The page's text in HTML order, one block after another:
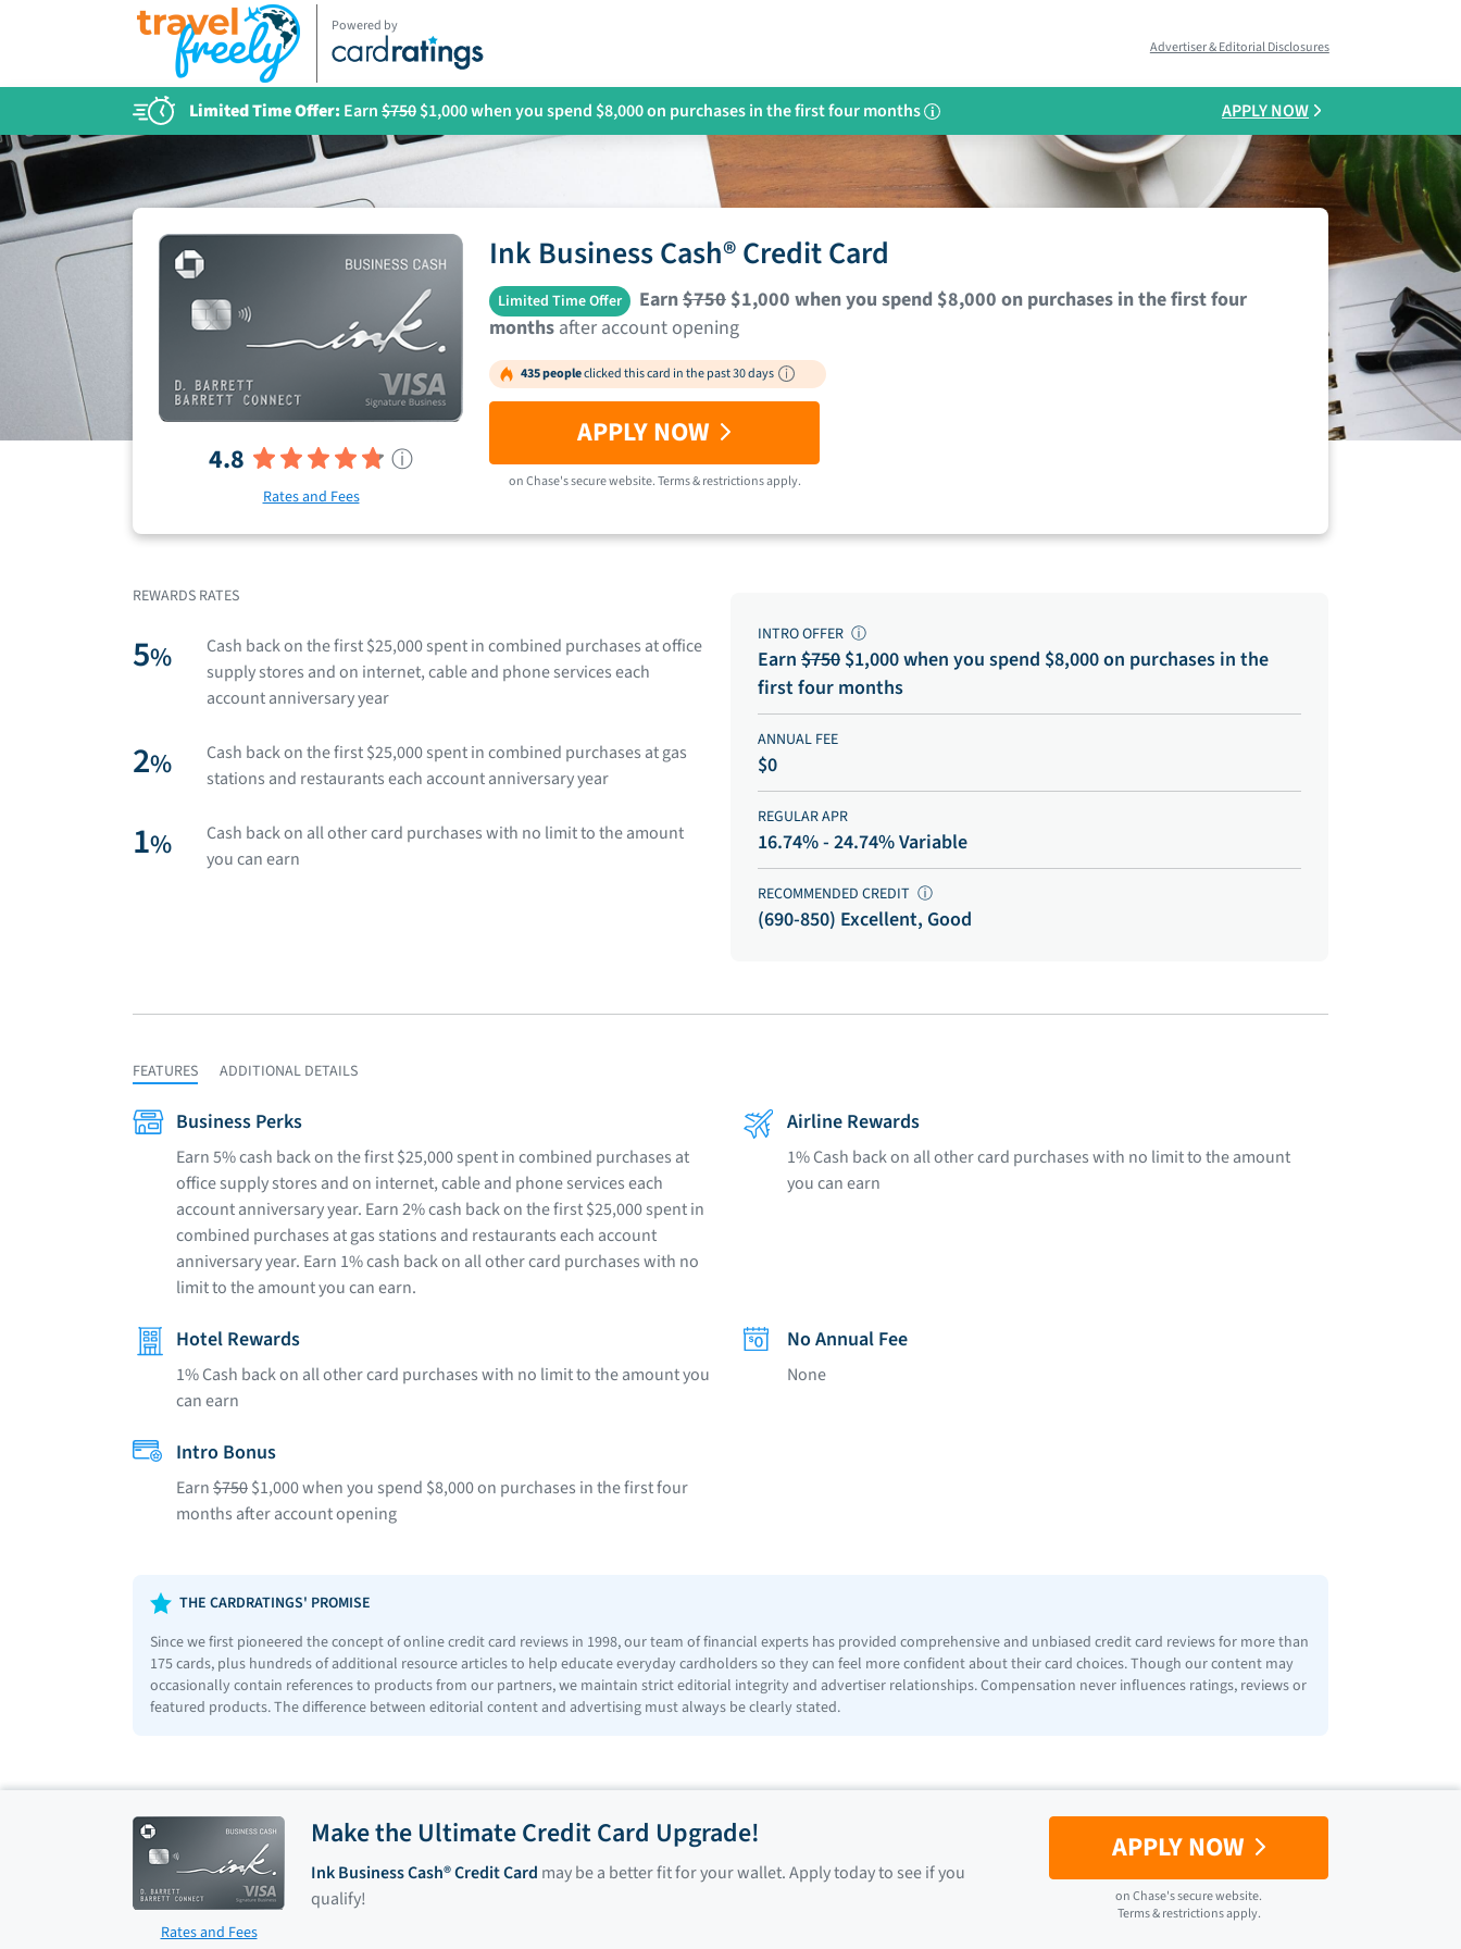
Powered by
Advertiser & Editorial Disclosures
Limited Time Offer: Earn$750$1,000 when you spend $8,000 on purchases in the first four months i APPLY NOW
4.8 ⓘ
Rates and Fees
Ink Business Cash® Credit Card
Limited Time Offer Earn$750 $1,000 when you spend $8,000 on purchases in the first four
months after account opening
435 peopleclicked this card in the past 30 days
APPLY NOW
onChase's secure website.Terms & restrictions apply.
REWARDS RATES
5%
Cash back on the first $25,000 spent in combined purchases at office
supply stores and on internet, cable and phone services each
account anniversary year
2%
Cash back on the first $25,000 spent in combined purchases at gas
stations and restaurants each account anniversary year
1%
Cash back on all other card purchases with no limit to the amount
you can earn
INTRO OFFER ⓘ
Earn $750 $1,000 when you spend $8,000 on purchases in the
first four months
ANNUAL FEE
$0
REGULAR APR
16.74% - 24.74% Variable
RECOMMENDED CREDIT ⓘ
(690-850) Excellent, Good
FEATURES ADDITIONAL DETAILS
Business Perks
Earn 5% cash back on the first $25,000 spent in combined purchases at
office supply stores and on internet, cable and phone services each
account anniversary year. Earn 2% cash back on the first $25,000 spent in
combined purchases at gas stations and restaurants each account
anniversary year. Earn 1% cash back on all other card purchases with no
limit to the amount you can earn.
Airline Rewards
1% Cash back on all other card purchases with no limit to the amount
you can earn
Hotel Rewards
1% Cash back on all other card purchases with no limit to the amount you
can earn
No Annual Fee
None
Intro Bonus
Earn$750$1,000 when you spend $8,000 on purchases in the first four
months after account opening
THE CARDRATINGS' PROMISE
Since we first pioneered the concept of online credit card reviews in 1998, our team of financial experts has provided comprehensive and unbiased credit card reviews for more than
175 cards, plus hundreds of additional resource articles to help educate everyday cardholders so they can feel more confident about their card choices. Though our content may
occasionally contain references to products from our partners, we maintain strict editorial integrity and advertiser relationships. Compensation never influences ratings, reviews or
featured products. The difference between editorial content and advertising must always be clearly stated.
Rates and Fees
Make the Ultimate Credit Card Upgrade!
Ink Business Cash® Credit Card may be a better fit for your wallet. Apply today to see if you
qualify!
APPLY NOW
onChase's secure website.
Terms & restrictions apply.